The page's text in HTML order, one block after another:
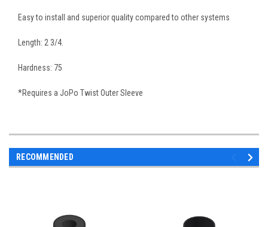
Easy to install and superior quality compared to other systems
Length: 2 3/4.
Hardness: 75
*Requires a JoPo Twist Outer Sleeve
RECOMMENDED